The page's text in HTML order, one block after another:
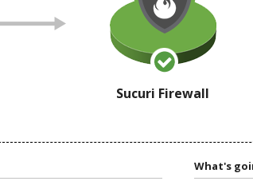
Sucuri Firewall
What's